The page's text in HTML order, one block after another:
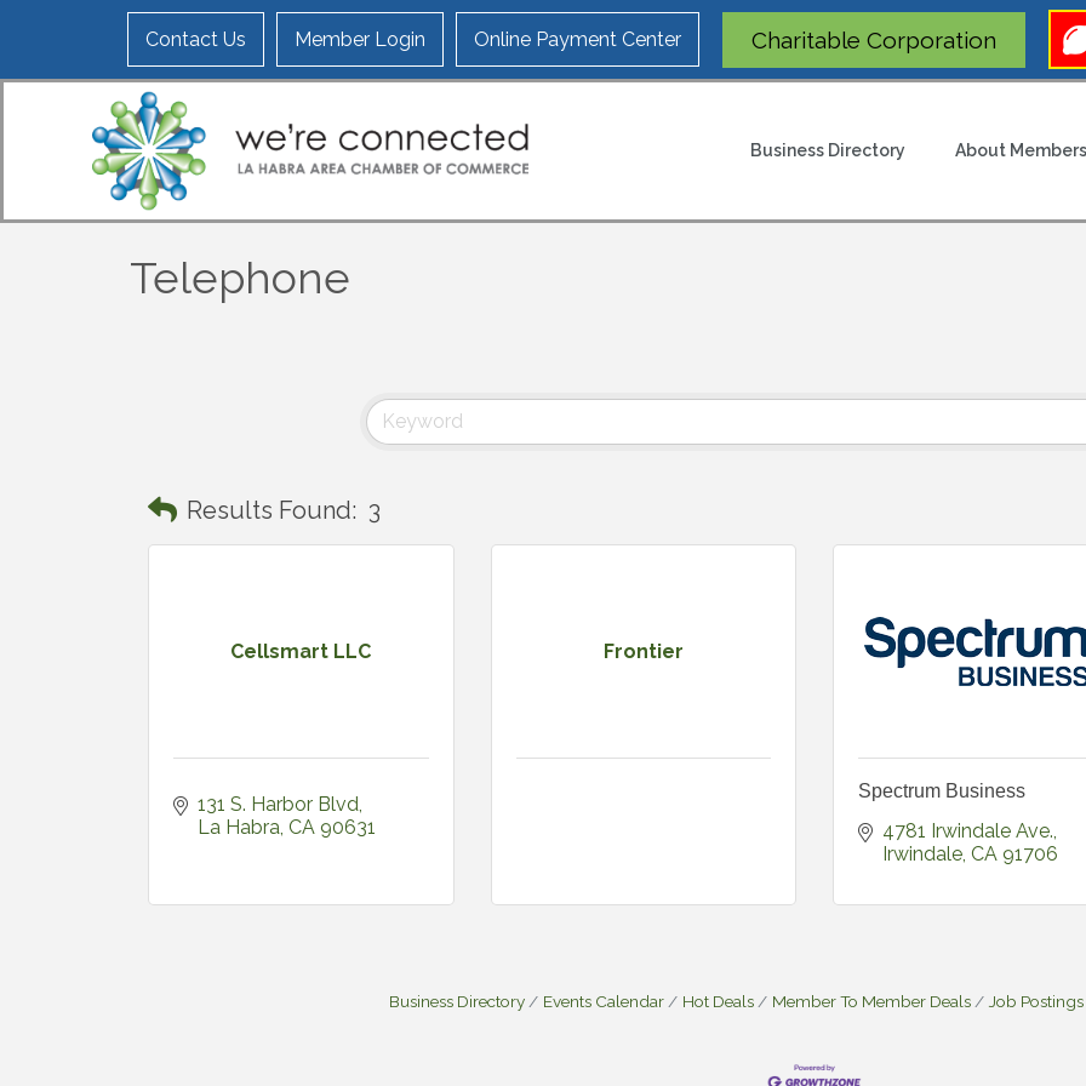
Contact Us Member Login Online Payment Center Charitable Corporation
Business Directory About
Telephone
Results Found: 3
Cellsmart LLC
131 S. Harbor Blvd
La Habra CA 90631
Frontier
Spectrum Business
4781 Irwindale Ave.
Irwindale CA 91706
Business Directory Events Calendar Hot Deals Member To Member Deals Job Postings